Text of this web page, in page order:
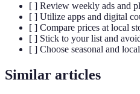
[ ] Review weekly ads and
[ ] Utilize apps and digital
[ ] Compare prices at local
[ ] Stick to your list and
[ ] Choose seasonal and
Similar articles